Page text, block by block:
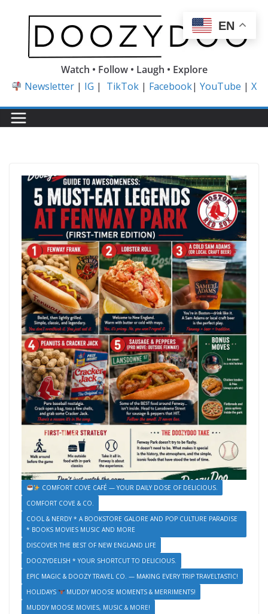
content
Watch • Follow • Laugh • Explore
Newsletter | IG | TikTok | Facebook|YouTube |X
COMFORT COVE CAFÉ — YOUR DAILY DOSE OF DELICIOUS.
COMFORT COVE & CO.
COOL & NERDY * A BOOKSTORE GALORE AND POP CULTURE PARADISE
* BOOKS MOVIES MUSIC AND MORE
DISCOVER THE BEST OF NEW ENGLAND LIFE
DOOZYDELISH * YOUR SHORTCUT TO DELICIOUS.
EPIC MAGIC & DOOZY TRAVEL CO. — MAKING EVERY TRIP TRAVELTASTIC!
HOLIDAYS
MUDDY MOOSE MOMENTS & MERRIMENTS!
MUDDY MOOSE MOVIES, MUSIC & MORE!
EN